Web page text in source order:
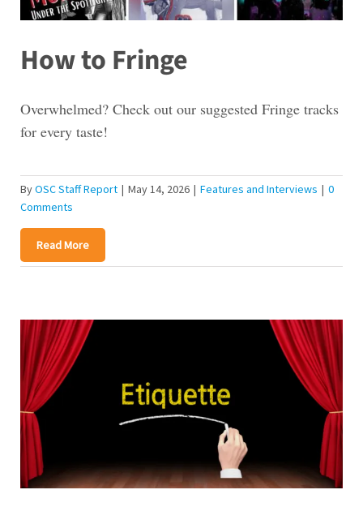
How to Fringe
Overwhelmed? Check out our suggested Fringe tracks
for every taste!
ByOSC Staff Report | May 14, 2026 | Features and Interviews | 0
Comments
Read More